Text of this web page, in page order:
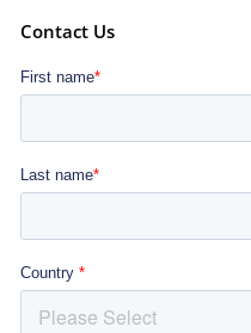
Contact Us